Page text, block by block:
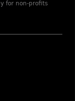
for non-profits